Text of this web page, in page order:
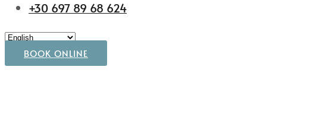
+30 697 89 68 624
BOOK ONLINE